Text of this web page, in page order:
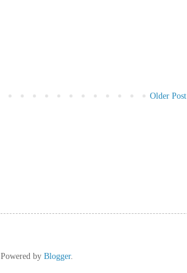
Older Post
Powered by Blogger.